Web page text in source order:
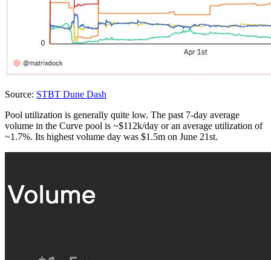
Source: STBT Dune Dash
Pool utilization is generally quite low. The past 7-day average
volume in the Curve pool is ~$112k/day or an average utilization of
~1.7%. Its highest volume day was $1.5m on June 21st.